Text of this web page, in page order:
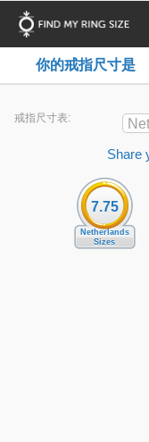
你的戒指尺寸是
戒指尺寸表:
Share
7.75
Netherlands
Sizes